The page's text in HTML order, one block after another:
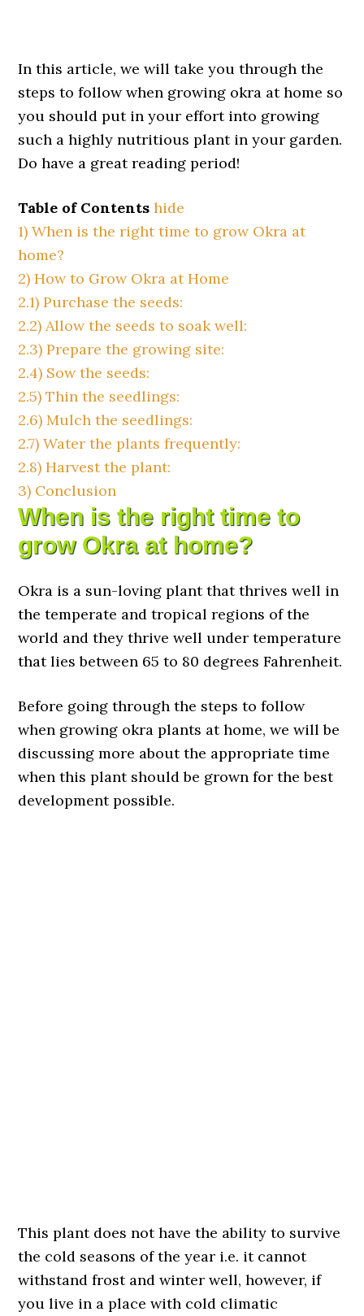
In this article, we will take you through the
steps to follow when growing okra at home so
you should put in your effort into growing
such a highly nutritious plant in your garden.
Do have a great reading period!
Table of Contents hide
1) When is the right time to grow Okra at
home?
2) How to Grow Okra at Home
2.1) Purchase the seeds:
2.2) Allow the seeds to soak well:
2.3) Prepare the growing site:
2.4) Sow the seeds:
2.5) Thin the seedlings:
2.6) Mulch the seedlings:
2.7) Water the plants frequently:
2.8) Harvest the plant:
3) Conclusion
When is the right time to
grow Okra at home?
Okra is a sun-loving plant that thrives well in
the temperate and tropical regions of the
world and they thrive well under temperature
that lies between 65 to 80 degrees Fahrenheit.
Before going through the steps to follow
when growing okra plants at home, we will be
discussing more about the appropriate time
when this plant should be grown for the best
development possible.
This plant does not have the ability to survive
the cold seasons of the year i.e. it cannot
withstand frost and winter well, however, if
you live in a place with cold climatic